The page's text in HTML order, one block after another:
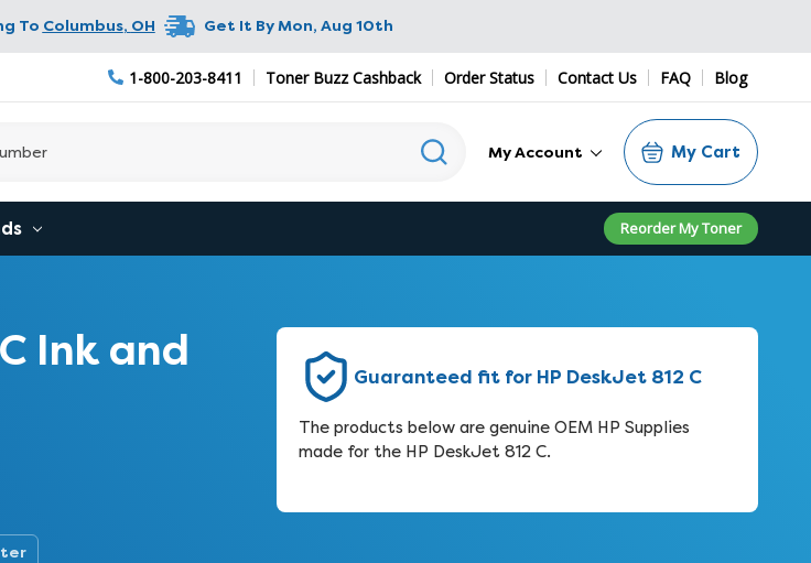
To Columbus, OH Get It ByMon, Aug 10th
1-800-203-8411 Toner Buzz Cashback Order Status Contact Us FAQ Blog
My Account My Cart
Reorder My Toner
Ink and
Guaranteed fit for HP DeskJet 812 C
The products below are genuine OEM HP Supplies
made for the HP DeskJet 812 C.